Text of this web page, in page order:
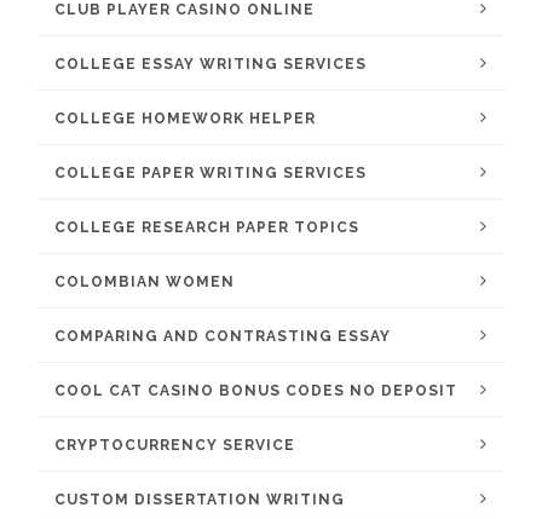
CLUB PLAYER CASINO ONLINE
COLLEGE ESSAY WRITING SERVICES
COLLEGE HOMEWORK HELPER
COLLEGE PAPER WRITING SERVICES
COLLEGE RESEARCH PAPER TOPICS
COLOMBIAN WOMEN
COMPARING AND CONTRASTING ESSAY
COOL CAT CASINO BONUS CODES NO DEPOSIT
CRYPTOCURRENCY SERVICE
CUSTOM DISSERTATION WRITING